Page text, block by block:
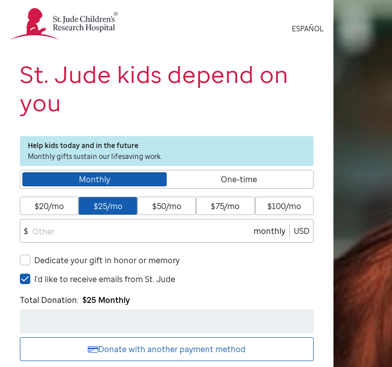
Jude
Children's
Logo
ESPAÑOL
St. Jude kids depend on
you
Help kids today and in the future
Monthly gifts sustain our lifesaving work.
Monthly One-time
$20/mo $25/mo $50/mo $75/mo $100/mo
$ monthly USD
Dedicate your gift in honor or memory
I'd
to
I'd like to receive emails from St. Jude
Total Donation: $25 Monthly
Donate with another payment method